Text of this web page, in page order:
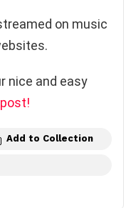
on music
nice and easy
Add to Collection